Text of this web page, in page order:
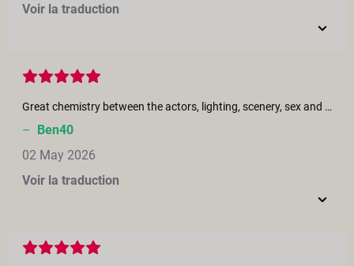
Voir la traduction
Great chemistry between the actors, lighting, scenery, sex and length of the movie - excellent, really enjoyed this one.
– Ben40
02 May 2026
Voir la traduction